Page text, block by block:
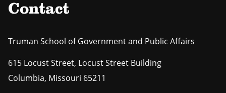
Contact
Truman School of Government and Public Affairs
615 Locust Street, Locust Street Building
Columbia, Missouri 65211